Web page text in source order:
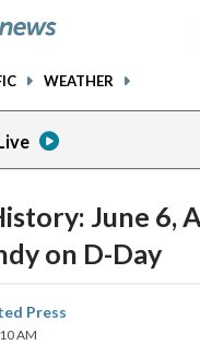
WEATHER
June 6,
on D-Day
Press
AM
share
on